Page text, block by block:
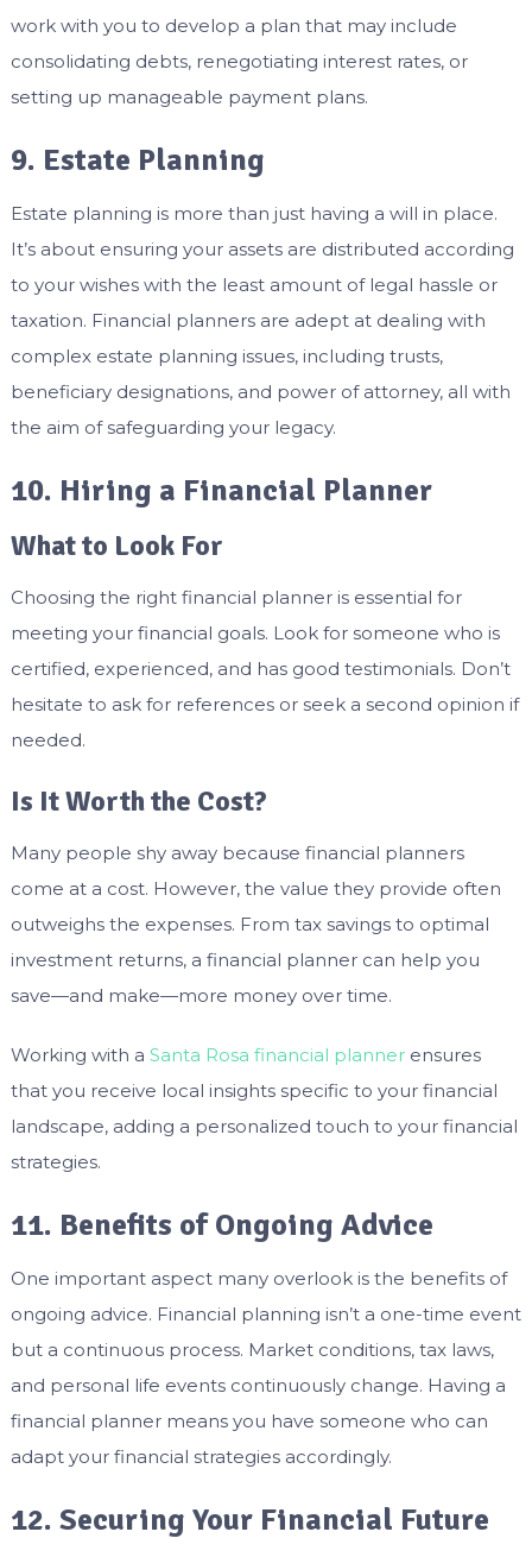
work with you to develop a plan that may include
consolidating debts, renegotiating interest rates, or
setting up manageable payment plans.
9. Estate Planning
Estate planning is more than just having a will in place.
It’s about ensuring your assets are distributed according
to your wishes with the least amount of legal hassle or
taxation. Financial planners are adept at dealing with
complex estate planning issues, including trusts,
beneficiary designations, and power of attorney, all with
the aim of safeguarding your legacy.
10. Hiring a Financial Planner
What to Look For
Choosing the right financial planner is essential for
meeting your financial goals. Look for someone who is
certified, experienced, and has good testimonials. Don’t
hesitate to ask for references or seek a second opinion if
needed.
Is It Worth the Cost?
Many people shy away because financial planners
come at a cost. However, the value they provide often
outweighs the expenses. From tax savings to optimal
investment returns, a financial planner can help you
save—and make—more money over time.
Working with a Santa Rosa financial plannerensures
that you receive local insights specific to your financial
landscape, adding a personalized touch to your financial
strategies.
11. Benefits of Ongoing Advice
One important aspect many overlook is the benefits of
ongoing advice. Financial planning isn’t a one-time event
but a continuous process. Market conditions, tax laws,
and personal life events continuously change. Having a
financial planner means you have someone who can
adapt your financial strategies accordingly.
12. Securing Your Financial Future